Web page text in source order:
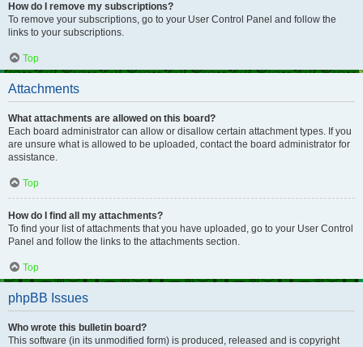
How do I remove my subscriptions?
To remove your subscriptions, go to your User Control Panel and follow the
links to your subscriptions.
Top
Attachments
What attachments are allowed on this board?
Each board administrator can allow or disallow certain attachment types. If you
are unsure what is allowed to be uploaded, contact the board administrator for
assistance.
Top
How do I find all my attachments?
To find your list of attachments that you have uploaded, go to your User Control
Panel and follow the links to the attachments section.
Top
phpBB Issues
Who wrote this bulletin board?
This software (in its unmodified form) is produced, released and is copyright